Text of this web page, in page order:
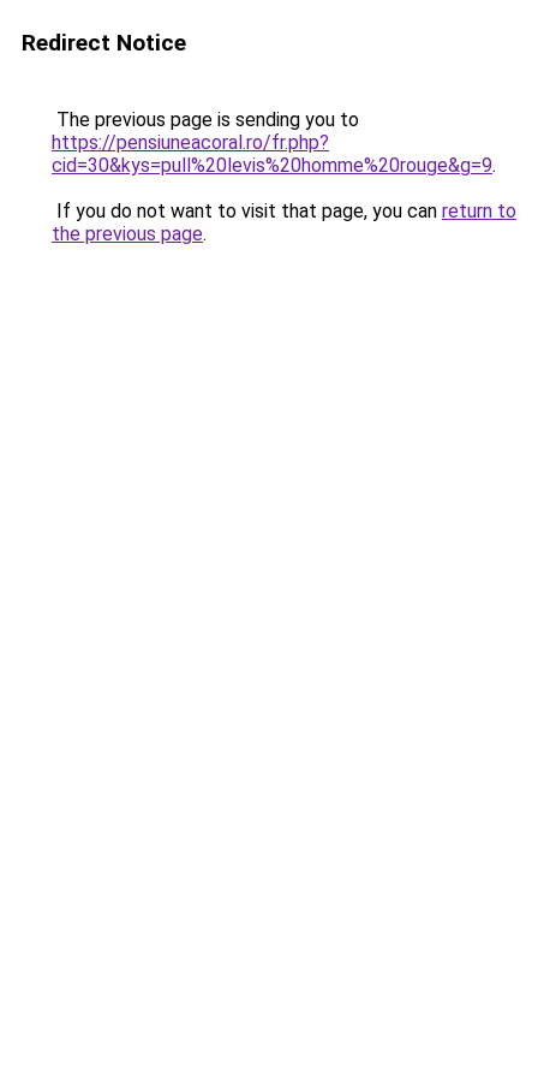
Redirect Notice
The previous page is sending you to
https://pensiuneacoral.ro/fr.php?
cid=30&kys=pull%20levis%20homme%20rouge&g=9.
If you do not want to visit that page, you can return to
the previous page.